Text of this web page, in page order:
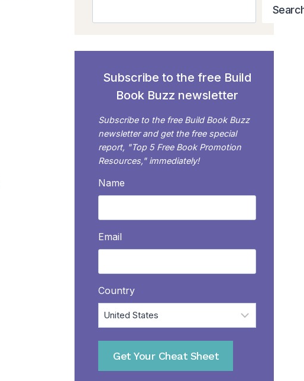
Subscribe to the free Build
Book Buzz newsletter
Subscribe to the free Build Book Buzz
newsletter and get the free special
report, "Top 5 Free Book Promotion
Resources," immediately!
Name
Email
Country
Get Your Cheat Sheet